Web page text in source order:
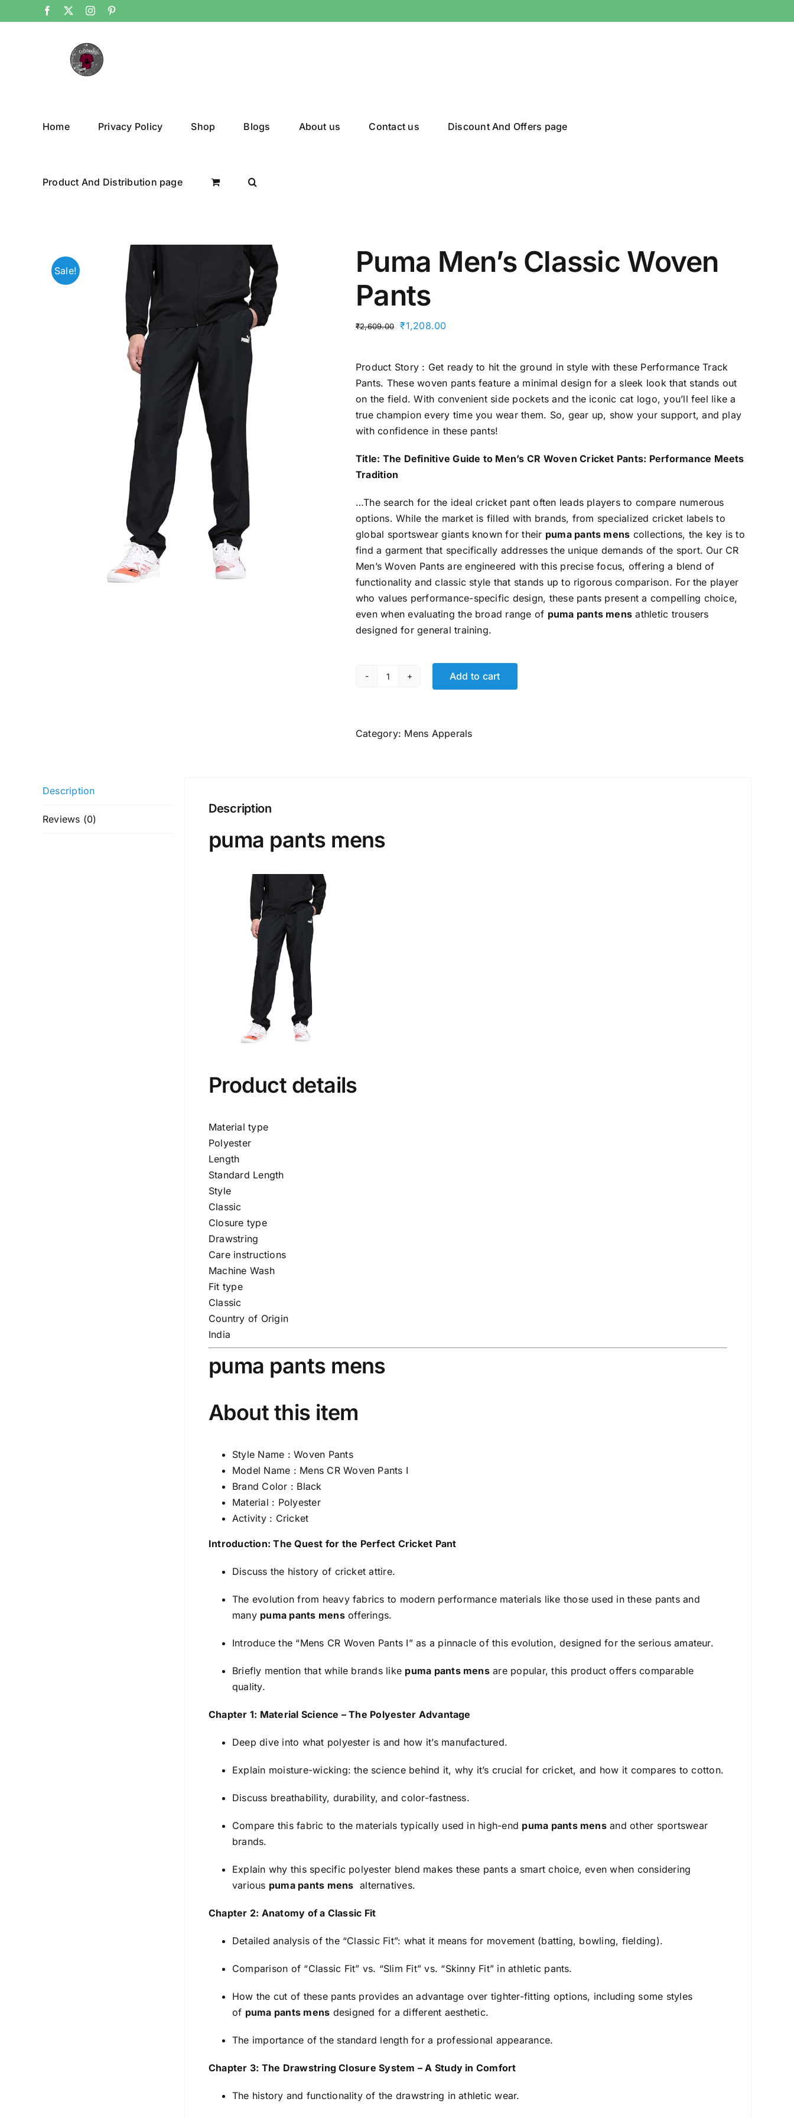
to
Facebook Instagram
Home Privacy Policy Shop Blogs About us Contact us Discount And Offers page
Product And Distribution page
Sale!
Puma Men’s Classic Woven
Pants
₹2,609.00
Original
₹2,609.00.
₹1,208.00Current
₹1,208.00.
Product Story : Get ready to hit the ground in style with these Performance Track
Pants. These woven pants feature a minimal design for a sleek look that stands out
on the field. With convenient side pockets and the iconic cat logo, you’ll feel like a
true champion every time you wear them. So, gear up, show your support, and play
with confidence in these pants!
Title: The Definitive Guide to Men’s CR Woven Cricket Pants: Performance Meets
Tradition
…The search for the ideal cricket pant often leads players to compare numerous
options. While the market is filled with brands, from specialized cricket labels to
global sportswear giants known for their puma pants mens collections, the key is to
find a garment that specifically addresses the unique demands of the sport. Our CR
Men’s Woven Pants are engineered with this precise focus, offering a blend of
functionality and classic style that stands up to rigorous comparison. For the player
who values performance-specific design, these pants present a compelling choice,
even when evaluating the broad range of puma pants mens athletic trousers
designed for general training.
Puma
Woven
Add to cart
Category: Mens Apperals
Description
Reviews (0)
Description
puma pants mens
Product details
Material type
Polyester
Length
Standard Length
Style
Classic
Closure type
Drawstring
Care instructions
Machine Wash
Fit type
Classic
Country of Origin
India
puma pants mens
About this item
Style Name : Woven Pants
Model Name : Mens CR Woven Pants I
Brand Color : Black
Material : Polyester
Activity : Cricket
Introduction: The Quest for the Perfect Cricket Pant
Discuss the history of cricket attire.
The evolution from heavy fabrics to modern performance materials like those used in these pants and
many puma pants mensofferings.
Introduce the “Mens CR Woven Pants I” as a pinnacle of this evolution, designed for the serious amateur.
Briefly mention that while brands like puma pants mensare popular, this product offers comparable
quality.
Chapter 1: Material Science – The Polyester Advantage
Deep dive into what polyester is and how it’s manufactured.
Explain moisture-wicking: the science behind it, why it’s crucial for cricket, and how it compares to cotton.
Discuss breathability, durability, and color-fastness.
Compare this fabric to the materials typically used in high-end puma pants mensand other sportswear
brands.
Explain why this specific polyester blend makes these pants a smart choice, even when considering
various puma pants mens alternatives.
Chapter 2: Anatomy of a Classic Fit
Detailed analysis of the “Classic Fit”: what it means for movement (batting, bowling, fielding).
Comparison of “Classic Fit” vs. “Slim Fit” vs. “Skinny Fit” in athletic pants.
How the cut of these pants provides an advantage over tighter-fitting options, including some styles
of puma pants mens designed for a different aesthetic.
The importance of the standard length for a professional appearance.
Chapter 3: The Drawstring Closure System – A Study in Comfort
The history and functionality of the drawstring in athletic wear.